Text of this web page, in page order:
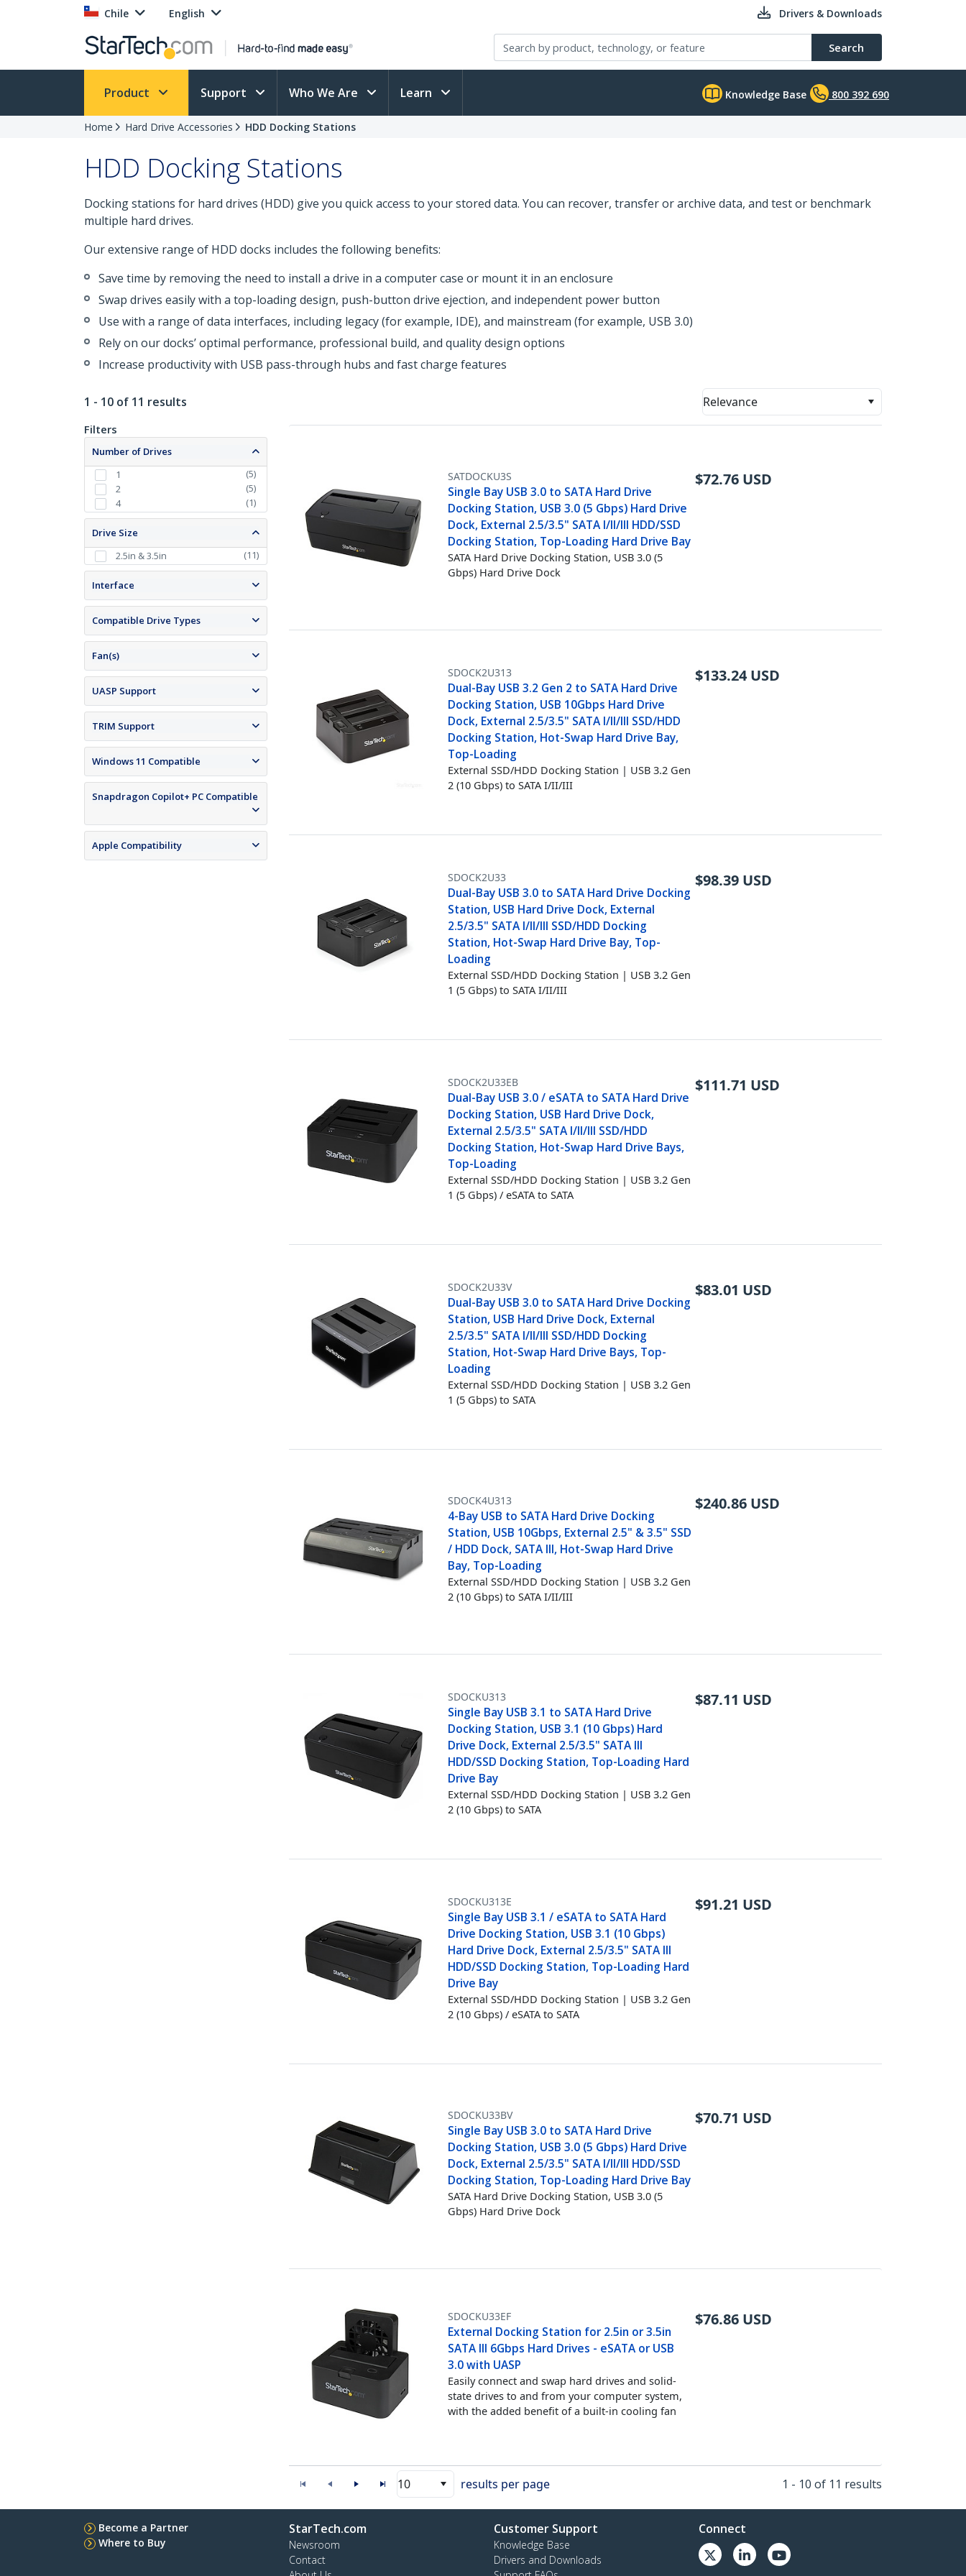
Chile English Drivers & Downloads
Search
Product Support Who We Are Learn Knowledge Base 800 392 690
Home Hard Drive Accessories HDD Docking Stations
HDD Docking Stations
Docking stations for hard drives (HDD) give you quick access to your stored data. You can recover, transfer or archive data, and test or benchmark
multiple hard drives.
Our extensive range of HDD docks includes the following benefits:
Save time by removing the need to install a drive in a computer case or mount it in an enclosure
Swap drives easily with a top-loading design, push-button drive ejection, and independent power button
Use with a range of data interfaces, including legacy (for example, IDE), and mainstream (for example, USB 3.0)
Rely on our docks’ optimal performance, professional build, and quality design options
Increase productivity with USB pass-through hubs and fast charge features
1 - 10 of 11 results Relevance
Filters
Number of Drives
1
(5)
2
(5)
4
(1)
Drive Size
2.5in & 3.5in
(11)
Interface
Compatible Drive Types
Fan(s)
UASP Support
TRIM Support
Windows 11 Compatible
Snapdragon Copilot+ PC Compatible
Apple Compatibility
SATDOCKU3S
Single Bay USB 3.0 to SATA Hard Drive
Docking Station, USB 3.0 (5 Gbps) Hard Drive
Dock, External 2.5/3.5" SATA I/II/III HDD/SSD
Docking Station, Top-Loading Hard Drive Bay
SATA Hard Drive Docking Station, USB 3.0 (5
Gbps) Hard Drive Dock
$72.76 USD
SDOCK2U313
Dual-Bay USB 3.2 Gen 2 to SATA Hard Drive
Docking Station, USB 10Gbps Hard Drive
Dock, External 2.5/3.5" SATA I/II/III SSD/HDD
Docking Station, Hot-Swap Hard Drive Bay,
Top-Loading
External SSD/HDD Docking Station | USB 3.2 Gen
2 (10 Gbps) to SATA I/II/III
$133.24 USD
SDOCK2U33
Dual-Bay USB 3.0 to SATA Hard Drive Docking
Station, USB Hard Drive Dock, External
2.5/3.5" SATA I/II/III SSD/HDD Docking
Station, Hot-Swap Hard Drive Bay, Top-
Loading
External SSD/HDD Docking Station | USB 3.2 Gen
1 (5 Gbps) to SATA I/II/III
$98.39 USD
SDOCK2U33EB
Dual-Bay USB 3.0 / eSATA to SATA Hard Drive
Docking Station, USB Hard Drive Dock,
External 2.5/3.5" SATA I/II/III SSD/HDD
Docking Station, Hot-Swap Hard Drive Bays,
Top-Loading
External SSD/HDD Docking Station | USB 3.2 Gen
1 (5 Gbps) / eSATA to SATA
$111.71 USD
SDOCK2U33V
Dual-Bay USB 3.0 to SATA Hard Drive Docking
Station, USB Hard Drive Dock, External
2.5/3.5" SATA I/II/III SSD/HDD Docking
Station, Hot-Swap Hard Drive Bays, Top-
Loading
External SSD/HDD Docking Station | USB 3.2 Gen
1 (5 Gbps) to SATA
$83.01 USD
SDOCK4U313
4-Bay USB to SATA Hard Drive Docking
Station, USB 10Gbps, External 2.5" & 3.5" SSD
/ HDD Dock, SATA III, Hot-Swap Hard Drive
Bay, Top-Loading
External SSD/HDD Docking Station | USB 3.2 Gen
2 (10 Gbps) to SATA I/II/III
$240.86 USD
SDOCKU313
Single Bay USB 3.1 to SATA Hard Drive
Docking Station, USB 3.1 (10 Gbps) Hard
Drive Dock, External 2.5/3.5" SATA III
HDD/SSD Docking Station, Top-Loading Hard
Drive Bay
External SSD/HDD Docking Station | USB 3.2 Gen
2 (10 Gbps) to SATA
$87.11 USD
SDOCKU313E
Single Bay USB 3.1 / eSATA to SATA Hard
Drive Docking Station, USB 3.1 (10 Gbps)
Hard Drive Dock, External 2.5/3.5" SATA III
HDD/SSD Docking Station, Top-Loading Hard
Drive Bay
External SSD/HDD Docking Station | USB 3.2 Gen
2 (10 Gbps) / eSATA to SATA
$91.21 USD
SDOCKU33BV
Single Bay USB 3.0 to SATA Hard Drive
Docking Station, USB 3.0 (5 Gbps) Hard Drive
Dock, External 2.5/3.5" SATA I/II/III HDD/SSD
Docking Station, Top-Loading Hard Drive Bay
SATA Hard Drive Docking Station, USB 3.0 (5
Gbps) Hard Drive Dock
$70.71 USD
SDOCKU33EF
External Docking Station for 2.5in or 3.5in
SATA III 6Gbps Hard Drives - eSATA or USB
3.0 with UASP
Easily connect and swap hard drives and solid-
state drives to and from your computer system,
with the added benefit of a built-in cooling fan
$76.86 USD
10 results per page 1 - 10 of 11 results
Become a Partner
Where to Buy
StarTech.com
Newsroom
Contact
Customer Support
Knowledge Base
Drivers and Downloads
Connect